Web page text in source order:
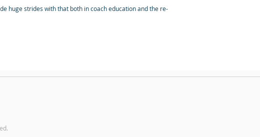
huge strides with that both in coach education and the re-